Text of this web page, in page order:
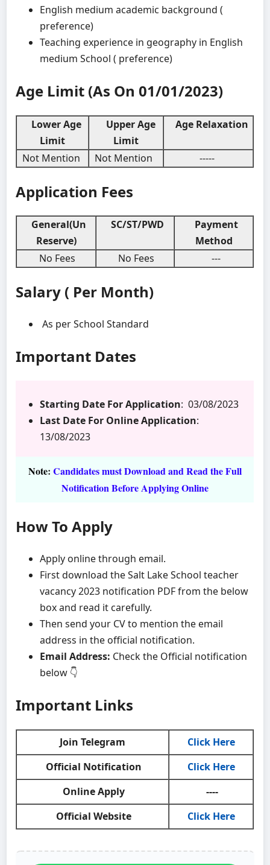
English medium academic background (
preference)
Teaching experience in geography in English
medium School ( preference)
Age Limit (As On 01/01/2023)
Lower Age
Limit
Upper Age
Limit
Age Relaxation
Not Mention Not Mention -----
Application Fees
General(Un
Reserve)
SC/ST/PWD
Payment
Method
No Fees
No Fees ---
Salary ( Per Month)
As per School Standard
Important Dates
Starting Date For Application: 03/08/2023
Last Date For Online Application:
13/08/2023
Note: Candidates must Download and Read the Full
Notification Before Applying Online
How To Apply
Apply online through email.
First download the Salt Lake School teacher
vacancy 2023 notification PDF from the below
box and read it carefully.
Then send your CV to mention the email
address in the official notification.
Email Address: Check the Official notification
below 👇
Important Links
Join Telegram
Click Here
Official Notification
Click Here
Online Apply
----
Official Website
Click Here